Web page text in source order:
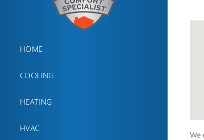
HOME
COOLING
HEATING
HVAC
We